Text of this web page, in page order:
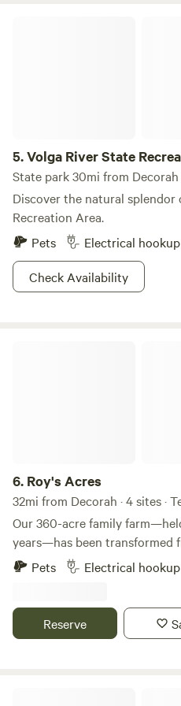
5.Volga River State
State park 30mi from Decorah
Discover the natural splendor
Recreation Area.
Pets
Electrical hookup
Check Availability
6. Roy's Acres
32mi from Decorah · 4 sites ·
Our 360-acre family
years—has been transformed
former highway borrow pit
We’ve built two structures on
enjoy evenings watching deer
began as a spot for family
Pets Electrical hookup
Reserve